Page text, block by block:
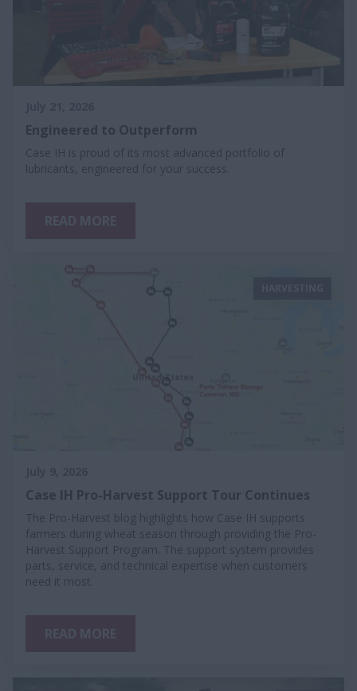
Engineered to Outperform
Case IH is proud of its most advanced portfolio of
lubricants, engineered for your success.
Case IH Pro-Harvest Support Tour Continues
The Pro-Harvest blog highlights how Case IH supports
farmers during wheat season through providing the Pro-
Harvest Support Program. The support system provides
parts, service, and technical expertise when customers
need it most.